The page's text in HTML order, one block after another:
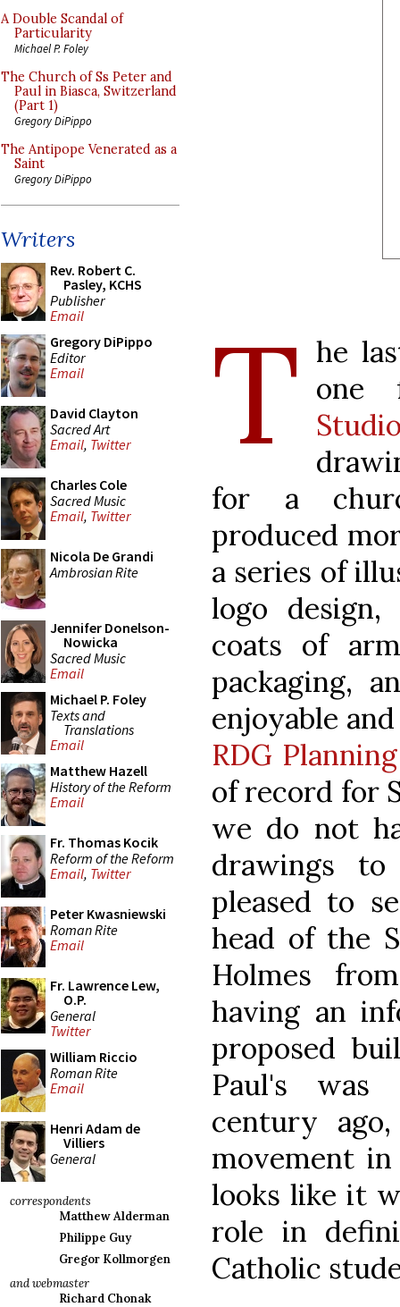
A Double Scandal of
Particularity
Michael P. Foley
The Church of Ss Peter and
Paul in Biasca, Switzerland
(Part 1)
Gregory DiPippo
The Antipope Venerated as a
Saint
Gregory DiPippo
Writers
Rev. Robert C.
Pasley, KCHS
Publisher
Email
Gregory DiPippo
Editor
Email
David Clayton
Sacred Art
Email, Twitter
Charles Cole
Sacred Music
Email, Twitter
Nicola De Grandi
Ambrosian Rite
Jennifer Donelson-
Nowicka
Sacred Music
Email
Michael P. Foley
Texts and
Translations
Email
Matthew Hazell
History of the Reform
Email
Fr. Thomas Kocik
Reform of the Reform
Email, Twitter
Peter Kwasniewski
Roman Rite
Email
Fr. Lawrence Lew,
O.P.
General
Twitter
William Riccio
Roman Rite
Email
Henri Adam de
Villiers
General
correspondents
Matthew Alderman
Philippe Guy
Gregor Kollmorgen
and webmaster
Richard Chonak
T he
for a
produced
a series of
logo
coats of
packaging,
enjoyable
RDG
of record for
we do not
drawings
pleased to
head of the
Holmes
having an
proposed
Paul's
century
movement
looks like it
role in
Catholic